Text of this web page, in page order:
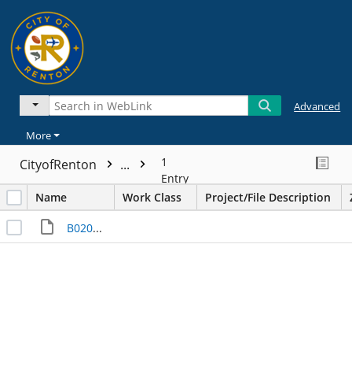
Advanced
More
CityofRenton ...
1
Entry
Name
Work Class Project/File Description
B020499___I000018485.JPG